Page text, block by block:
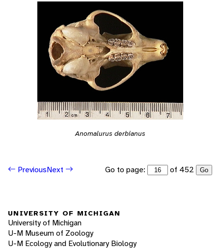
Anomalurus derbianus
PreviousNext Go to page: of 452 Go
UNIVERSITY OF MICHIGAN
University of Michigan
U-M Museum of Zoology
U-M Ecology and Evolutionary Biology